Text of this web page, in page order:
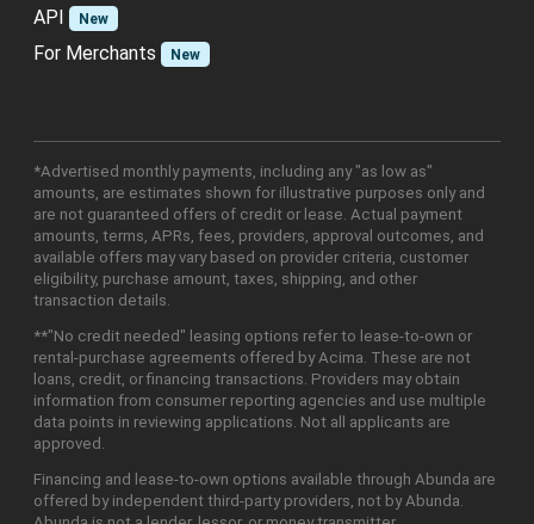
API
New
For Merchants New
*Advertised monthly payments, including any "as low as"
amounts, are estimates shown for illustrative purposes only and
are not guaranteed offers of credit or lease. Actual payment
amounts, terms, APRs, fees, providers, approval outcomes, and
available offers may vary based on provider criteria, customer
eligibility, purchase amount, taxes, shipping, and other
transaction details.
**"No credit needed" leasing options refer to lease-to-own or
rental-purchase agreements offered by Acima. These are not
loans, credit, or financing transactions. Providers may obtain
information from consumer reporting agencies and use multiple
data points in reviewing applications. Not all applicants are
approved.
Financing and lease-to-own options available through Abunda are
offered by independent third-party providers, not by Abunda.